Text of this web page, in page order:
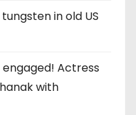
in old US
engaged! Actress
with